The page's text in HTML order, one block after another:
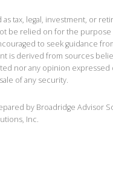
tax, legal, investment, or
be relied on for the purpose
to seek guidance
is derived from sources
nor any opinion expressed
of any security.
by Broadridge Advisor
Inc.